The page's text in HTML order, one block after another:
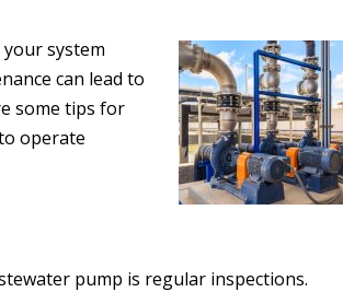
system
can lead to
some tips for
operate
pump is regular inspections.